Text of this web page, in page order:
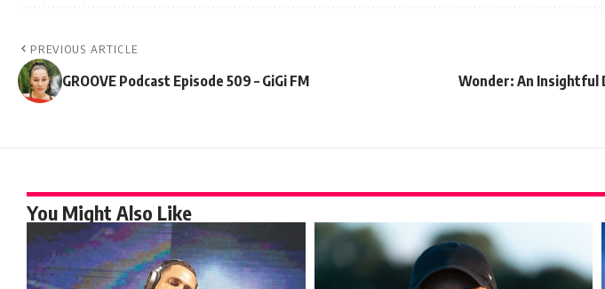
PREVIOUS ARTICLE
GROOVE Podcast Episode 509 – GiGi FM Wonder: An Insightful
You Might Also Like